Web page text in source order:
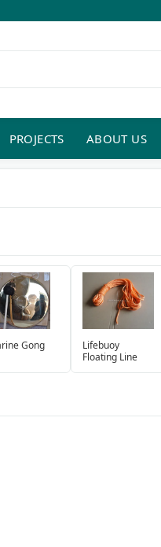
PROJECTS ABOUT US
Gong
Lifebuoy
Floating Line